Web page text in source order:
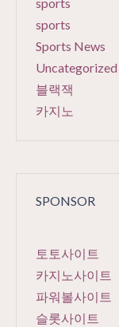
sports
Sports News
Uncategorized
블랙잭
카지노
SPONSOR
토토사이트
카지노사이트
파워볼사이트
슬롯사이트